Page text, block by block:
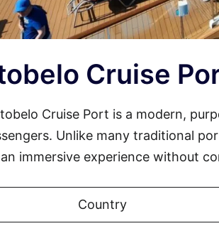
Cruise
Cruise Port is a modern,
Unlike many traditional
immersive experience without
Country